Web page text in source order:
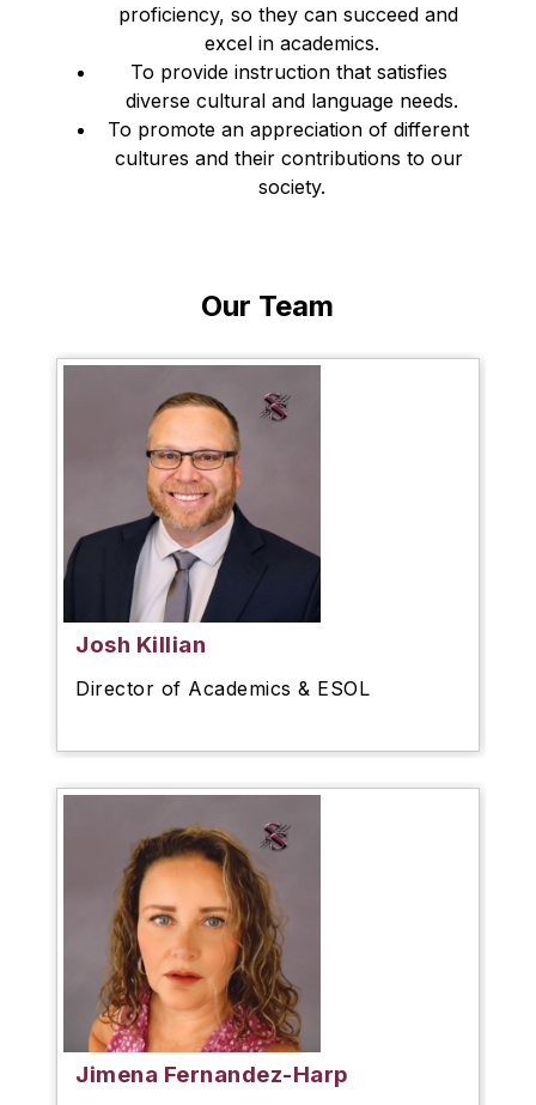
proficiency, so they can succeed and
excel in academics.
To provide instruction that satisfies
diverse cultural and language needs.
To promote an appreciation of different
cultures and their contributions to our
society.
Our Team
Josh Killian
Director of Academics & ESOL
Jimena Fernandez-Harp